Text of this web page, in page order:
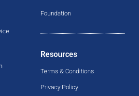
Foundation
Resources
Terms & Conditions
Privacy Policy